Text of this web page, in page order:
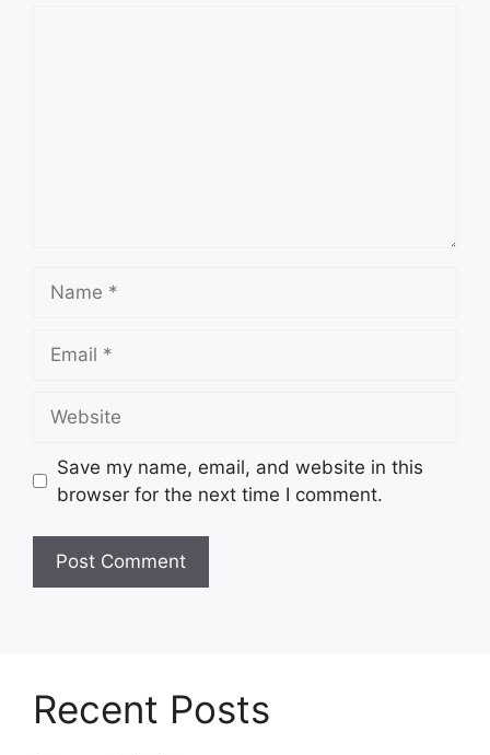
Save my name, email, and website in this
browser for the next time I comment.
Recent Posts